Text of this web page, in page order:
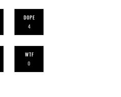
DOPE
4
WTF
0